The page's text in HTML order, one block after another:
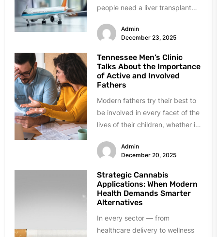
people need a liver transplant
hurt...
Admin
December 23, 2025
Tennessee Men’s Clinic
Talks About the Importance
of Active and Involved
Fathers
Modern fathers try their best to
be involved in every facet of the
lives of their children, whether it
Admin
December 20, 2025
Strategic Cannabis
Applications: When Modern
Health Demands Smarter
Alternatives
In every sector — from
healthcare delivery to wellness